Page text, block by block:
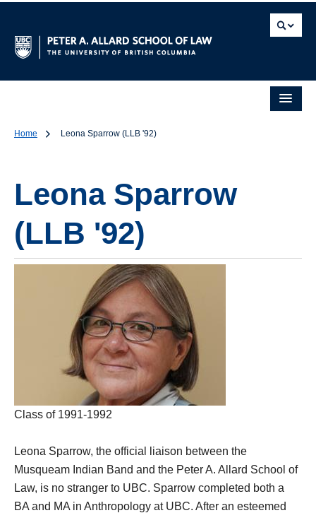
Home Leona Sparrow (LLB '92)
Leona Sparrow
(LLB '92)
Class of 1991-1992
Leona Sparrow, the official liaison between the
Musqueam Indian Band and the Peter A. Allard School of
Law, is no stranger to UBC. Sparrow completed both a
BA and MA in Anthropology at UBC. After an esteemed